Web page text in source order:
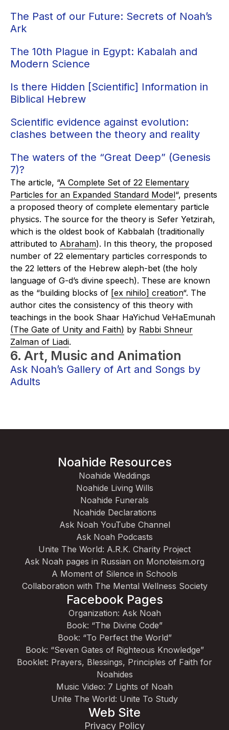
The Past of our Future: Secrets of Noah’s
Ark
The 10th Plague in Egypt: Kabalah and
Modern Science
Is there Hidden [Scientific] Information in
Biblical Hebrew
Scientific evidence against evolution:
clashes between the theory and reality
The waters of the “Great Deep” (Genesis
7)?
The article, “A Complete Set of 22 Elementary
Particles for an Expanded Standard Model“, presents
a proposed theory of complete elementary particle
physics. The source for the theory is Sefer Yetzirah,
which is the oldest book of Kabbalah (traditionally
attributed to Abraham). In this theory, the proposed
number of 22 elementary particles corresponds to
the 22 letters of the Hebrew aleph-bet (the holy
language of G-d’s divine speech). These are known
as the “building blocks of [ex nihilo] creation“. The
author cites the consistency of this theory with
teachings in the book Shaar HaYichud VeHaEmunah
(The Gate of Unity and Faith) by Rabbi Shneur
Zalman of Liadi.
6. Art, Music and Animation
Ask Noah’s Gallery of Art and Songs by
Adults
Noahide Resources
Noahide Weddings
Noahide Living Wills
Noahide Funerals
Noahide Declarations
Ask Noah YouTube Channel
Ask Noah Podcasts
Unite The World: A.R.K. Charity Project
Ask Noah pages in Russian on Monoteism.org
A Moment of Silence in Schools
Collaboration with The Mental Wellness Society
Facebook Pages
Organization: Ask Noah
Book: “The Divine Code”
Book: “To Perfect the World”
Book: “Seven Gates of Righteous Knowledge”
Booklet: Prayers, Blessings, Principles of Faith for
Noahides
Music Video: 7 Lights of Noah
Unite The World: Unite To Study
Web Site
Privacy Policy